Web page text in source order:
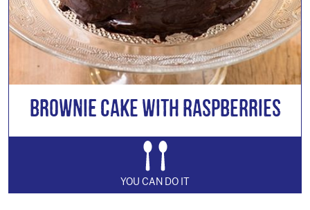
Brownie Cake with Raspberries
YOU CAN DO IT